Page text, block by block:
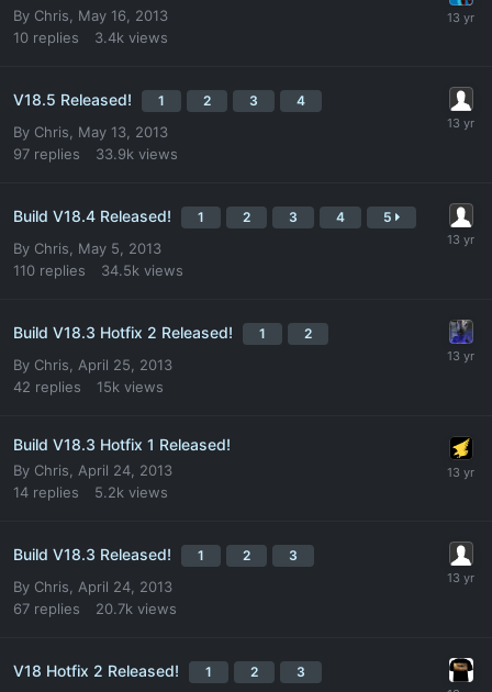
By Chris
May 16, 2013
10 replies 3.4k views
V18.5 Released! 1 2 3 4
By Chris
May 13, 2013
97 replies 33.9k views
Build V18.4 Released! 1 2 3 4 5
By Chris
May 5, 2013
110 replies 34.5k views
Build V18.3 Hotfix 2 Released! 1 2
By Chris
April 25, 2013
42 replies 15k views
Build V18.3 Hotfix 1 Released!
By Chris
April 24, 2013
14 replies 5.2k views
Build V18.3 Released! 1 2 3
By Chris
April 24, 2013
67 replies 20.7k views
V18 Hotfix 2 Released! 1 2 3